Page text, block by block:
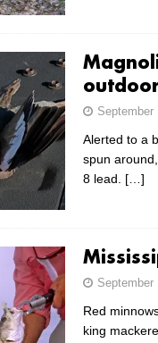
September
Alerted to a
spun
8 lead. […]
September
Red
king